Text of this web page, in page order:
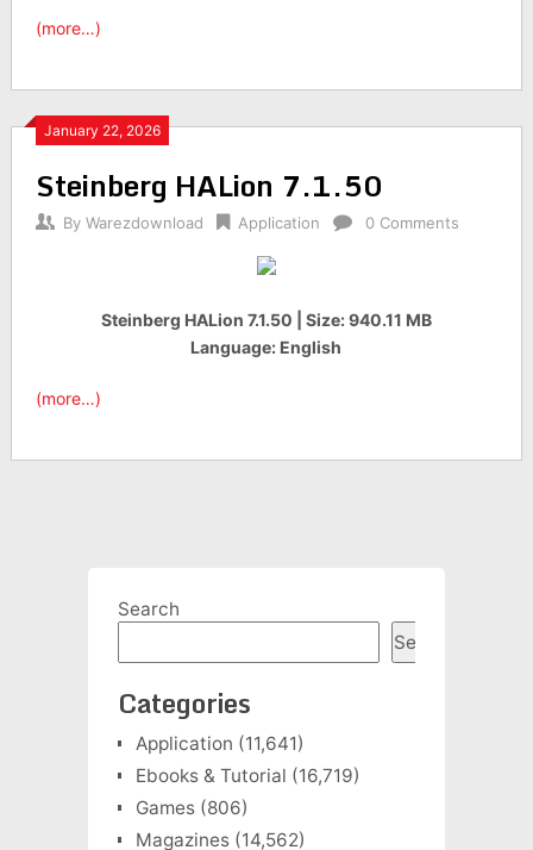
(more…)
January 22, 2026
Steinberg HALion 7.1.50
By Warezdownload Application 0 Comments
Steinberg HALion 7.1.50 | Size: 940.11 MB
Language: English
(more…)
Search
Search
Categories
Application (11,641)
Ebooks & Tutorial (16,719)
Games(806)
Magazines(14,562)